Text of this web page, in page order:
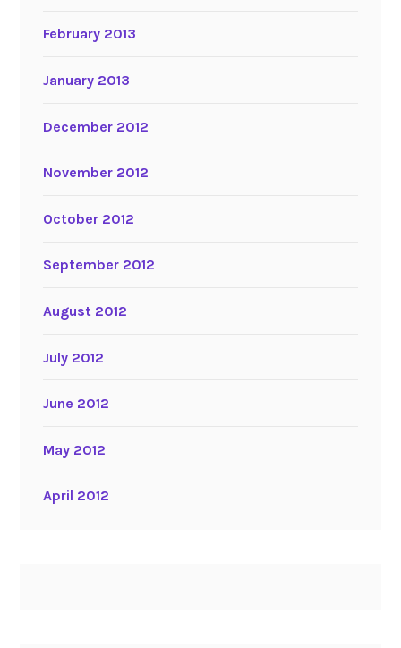
February 2013
January 2013
December 2012
November 2012
October 2012
September 2012
August 2012
July 2012
June 2012
May 2012
April 2012